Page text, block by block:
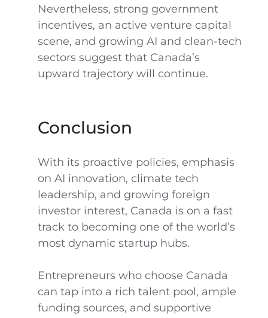
Nevertheless, strong government
incentives, an active venture capital
scene, and growing AI and clean-tech
sectors suggest that Canada’s
upward trajectory will continue.
Conclusion
With its proactive policies, emphasis
on AI innovation, climate tech
leadership, and growing foreign
investor interest, Canada is on a fast
track to becoming one of the world’s
most dynamic startup hubs.
Entrepreneurs who choose Canada
can tap into a rich talent pool, ample
funding sources, and supportive